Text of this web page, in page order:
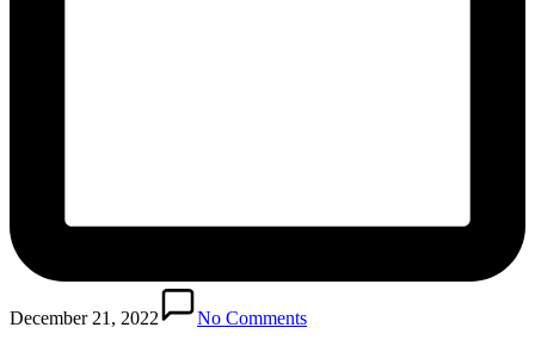
December 21, 2022
No Comments